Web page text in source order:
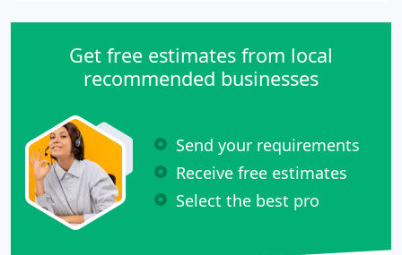
Get free estimates from local
recommended businesses
Send your requirements
Receive free estimates
Select the best pro